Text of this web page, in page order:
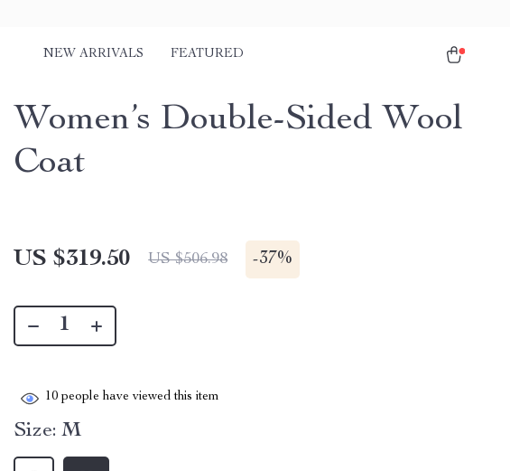
NEW ARRIVALS FEATURED
Women’s Double-Sided Wool
Coat
US $319.50 US $506.98 -37%
10 people have viewed this item
Size: M